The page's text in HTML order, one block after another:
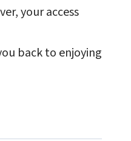
your access
back to enjoying